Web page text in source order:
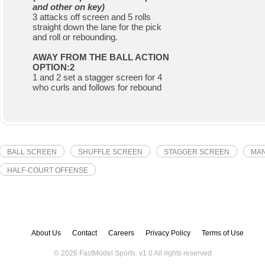
and other on key)
3 attacks off screen and 5 rolls
straight down the lane for the pick
and roll or rebounding.
AWAY FROM THE BALL ACTION
OPTION:2
1 and 2 set a stagger screen for 4
who curls and follows for rebound
BALL SCREEN SHUFFLE SCREEN STAGGER SCREEN
HALF-COURT OFFENSE
About Us Contact Careers Privacy Policy Terms of Use
© 2026 FastModel Sports. v1.0 All rights reserved